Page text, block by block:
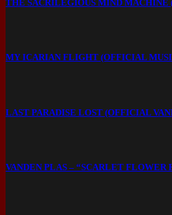
THE SACRILEGIOUS MIND
MY ICARIAN FLIGHT (OFFICIAL
LAST PARADISE LOST (OFFICIAL
VANDEN PLAS – “SCARLET